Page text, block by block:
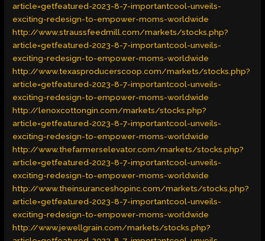
article=getfeatured-2023-8-7-importantcool-unveils-
exciting-redesign-to-empower-moms-worldwide
http://www.straussfeedmill.com/markets/stocks.php?
article=getfeatured-2023-8-7-importantcool-unveils-
exciting-redesign-to-empower-moms-worldwide
http://www.texasproducerscoop.com/markets/stocks.php?
article=getfeatured-2023-8-7-importantcool-unveils-
exciting-redesign-to-empower-moms-worldwide
http://lenoxcottongin.com/markets/stocks.php?
article=getfeatured-2023-8-7-importantcool-unveils-
exciting-redesign-to-empower-moms-worldwide
http://www.thefarmerselevator.com/markets/stocks.php?
article=getfeatured-2023-8-7-importantcool-unveils-
exciting-redesign-to-empower-moms-worldwide
http://www.theinsuranceshopinc.com/markets/stocks.php?
article=getfeatured-2023-8-7-importantcool-unveils-
exciting-redesign-to-empower-moms-worldwide
http://www.jewellgrain.com/markets/stocks.php?